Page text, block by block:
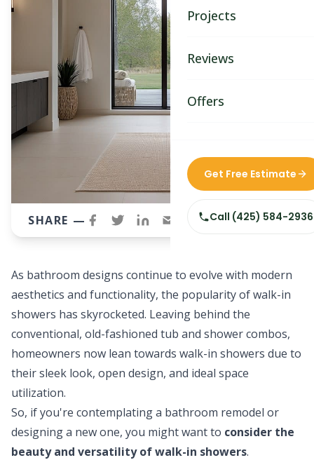
Contact
Home Remodeling
Home & Room
Custom Home
Siding Replacement
Projects
Reviews
Offers
Get Free Estimate
Call (425) 584-2936
SHARE —
As bathroom designs continue to evolve with modern
aesthetics and functionality, the popularity of walk-in
showers has skyrocketed. Leaving behind the
conventional, old-fashioned tub and shower combos,
homeowners now lean towards walk-in showers due to
their sleek look, open design, and ideal space
utilization.
So, if you're contemplating a bathroom remodel or
designing a new one, you might want to consider the
beauty and versatility of walk-in showers.